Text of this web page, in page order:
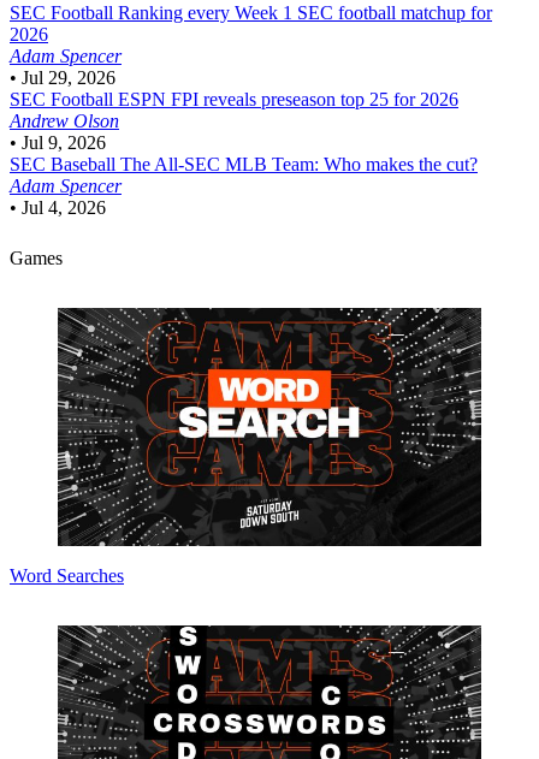
SEC Football Ranking every Week 1 SEC football matchup for
2026
Adam Spencer
• Jul 29, 2026
SEC Football ESPN FPI reveals preseason top 25 for 2026
Andrew Olson
• Jul 9, 2026
SEC Baseball The All-SEC MLB Team: Who makes the cut?
Adam Spencer
• Jul 4, 2026
Games
Word Searches